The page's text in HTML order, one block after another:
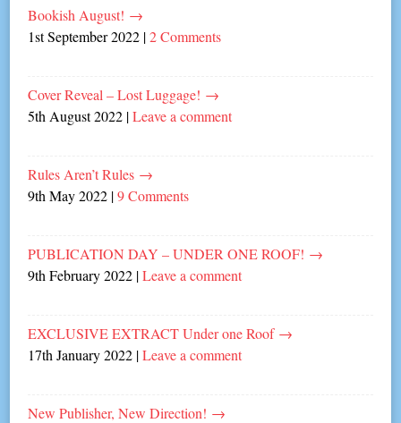
Bookish August! →
1st September 2022 |2 Comments
Cover Reveal – Lost Luggage! →
5th August 2022 |Leave a comment
Rules Aren’t Rules →
9th May 2022 |9 Comments
PUBLICATION DAY – UNDER ONE ROOF! →
9th February 2022 |Leave a comment
EXCLUSIVE EXTRACT Under one Roof →
17th January 2022 |Leave a comment
New Publisher, New Direction! →